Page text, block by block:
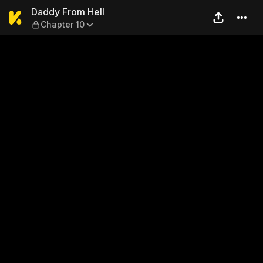
Daddy From Hell — Chapter
Daddy From Hell
Chapter 10